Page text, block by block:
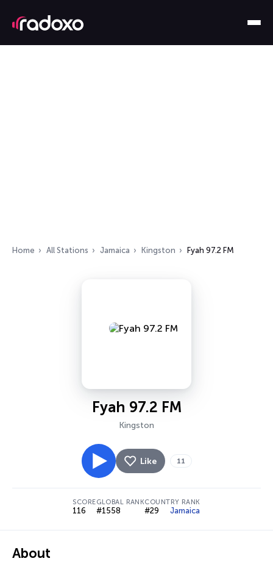
Home All Stations Jamaica Kingston Fyah 97.2 FM
Fyah 97.2 FM
Kingston
Like 11
SCORE
116
GLOBAL RANK
#1558
COUNTRY RANK
#29 Jamaica
About